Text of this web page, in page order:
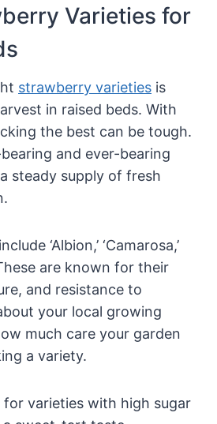
Varieties for
strawberry varieties is
in raised beds. With
the best can be tough.
and ever-bearing
steady supply of fresh
‘Albion,’ ‘Camarosa,’
These are known for their
and resistance to
your local growing
much care your garden
a variety.
for varieties with high sugar